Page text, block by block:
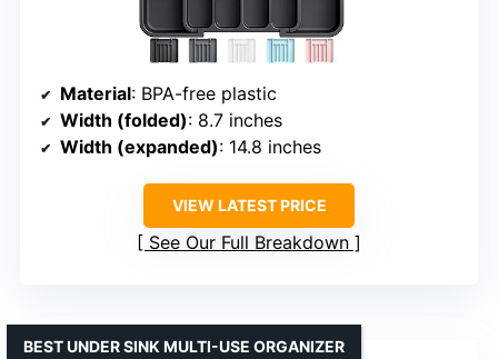
Material: BPA-free plastic
Width (folded): 8.7 inches
Width (expanded): 14.8 inches
VIEW LATEST PRICE
See Our Full Breakdown
BEST UNDER SINK MULTI-USE ORGANIZER